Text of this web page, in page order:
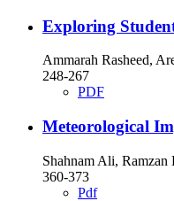
Exploring
Ammarah Rasheed,
248-267
PDF
Meteorological
Shahnam Ali,
360-373
Pdf